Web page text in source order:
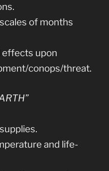
of months
effects upon
conops/threat.
and life-